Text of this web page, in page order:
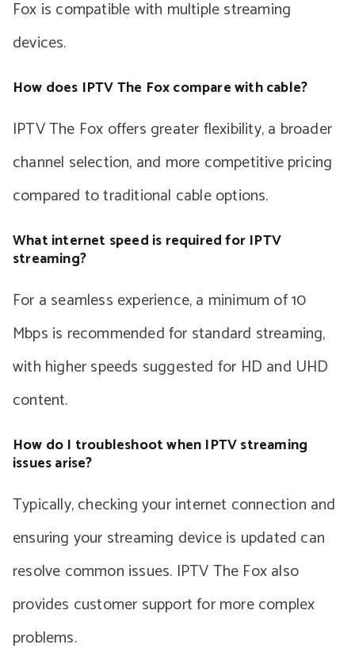
Fox is compatible with multiple streaming
devices.
How does IPTV The Fox compare with cable?
IPTV The Fox offers greater flexibility, a broader
channel selection, and more competitive pricing
compared to traditional cable options.
What internet speed is required for IPTV
streaming?
For a seamless experience, a minimum of 10
Mbps is recommended for standard streaming,
with higher speeds suggested for HD and UHD
content.
How do I troubleshoot when IPTV streaming
issues arise?
Typically, checking your internet connection and
ensuring your streaming device is updated can
resolve common issues. IPTV The Fox also
provides customer support for more complex
problems.